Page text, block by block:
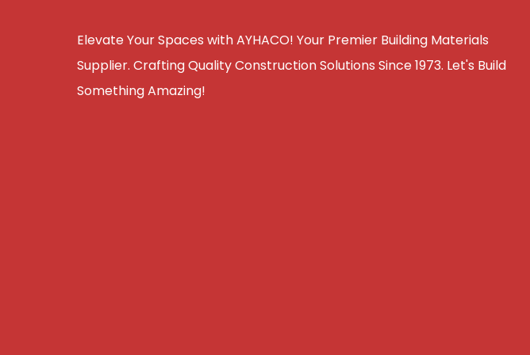
Elevate Your Spaces with AYHACO! Your Premier Building Materials
Supplier. Crafting Quality Construction Solutions Since 1973. Let's Build
Something Amazing!